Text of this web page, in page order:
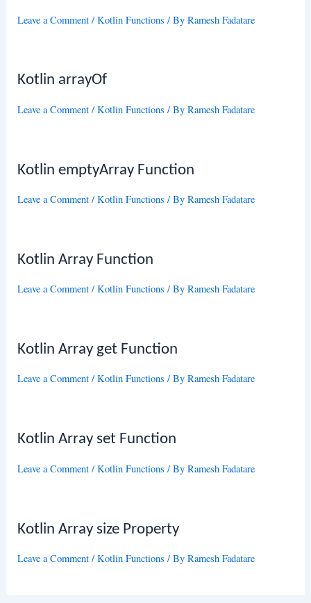
Leave a Comment /Kotlin Functions / ByRamesh Fadatare
Kotlin arrayOf
Leave a Comment /Kotlin Functions / ByRamesh Fadatare
Kotlin emptyArray Function
Leave a Comment /Kotlin Functions / ByRamesh Fadatare
Kotlin Array Function
Leave a Comment /Kotlin Functions / ByRamesh Fadatare
Kotlin Array get Function
Leave a Comment /Kotlin Functions / ByRamesh Fadatare
Kotlin Array set Function
Leave a Comment /Kotlin Functions / ByRamesh Fadatare
Kotlin Array size Property
Leave a Comment /Kotlin Functions / ByRamesh Fadatare